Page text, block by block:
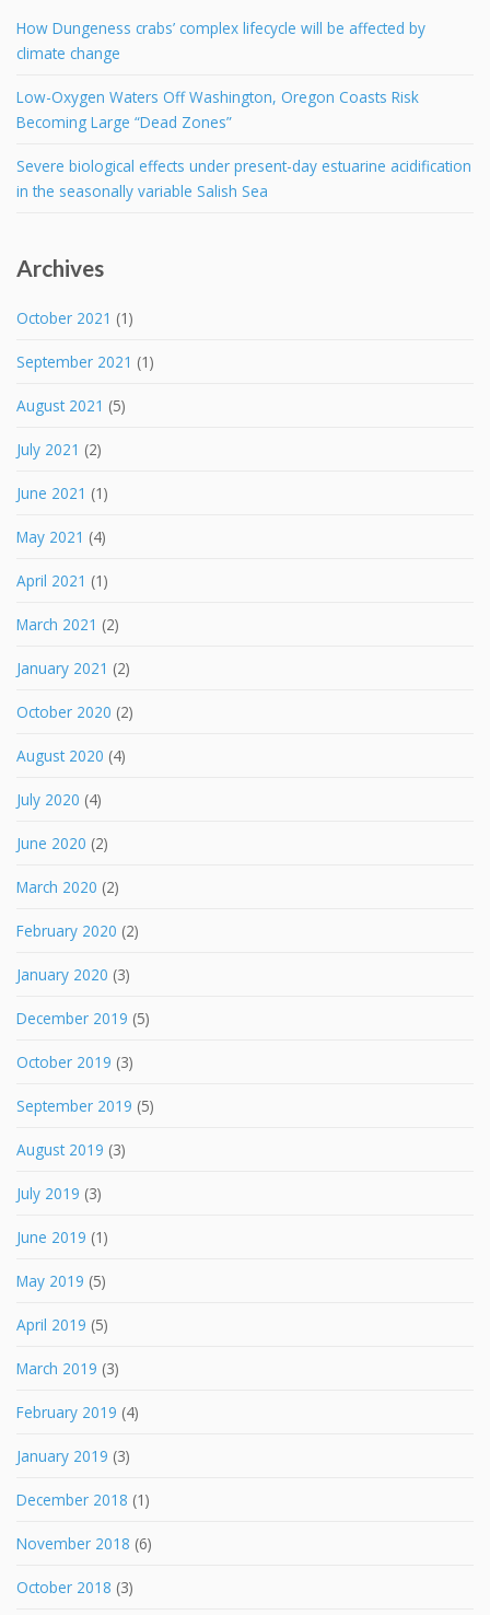
How Dungeness crabs’ complex lifecycle will be affected by
climate change
Low-Oxygen Waters Off Washington, Oregon Coasts Risk
Becoming Large “Dead Zones”
Severe biological effects under present-day estuarine acidification
in the seasonally variable Salish Sea
Archives
October 2021 (1)
September 2021 (1)
August 2021 (5)
July 2021 (2)
June 2021 (1)
May 2021 (4)
April 2021 (1)
March 2021 (2)
January 2021 (2)
October 2020 (2)
August 2020 (4)
July 2020 (4)
June 2020 (2)
March 2020 (2)
February 2020 (2)
January 2020 (3)
December 2019 (5)
October 2019 (3)
September 2019 (5)
August 2019 (3)
July 2019 (3)
June 2019 (1)
May 2019 (5)
April 2019 (5)
March 2019 (3)
February 2019 (4)
January 2019 (3)
December 2018 (1)
November 2018 (6)
October 2018 (3)